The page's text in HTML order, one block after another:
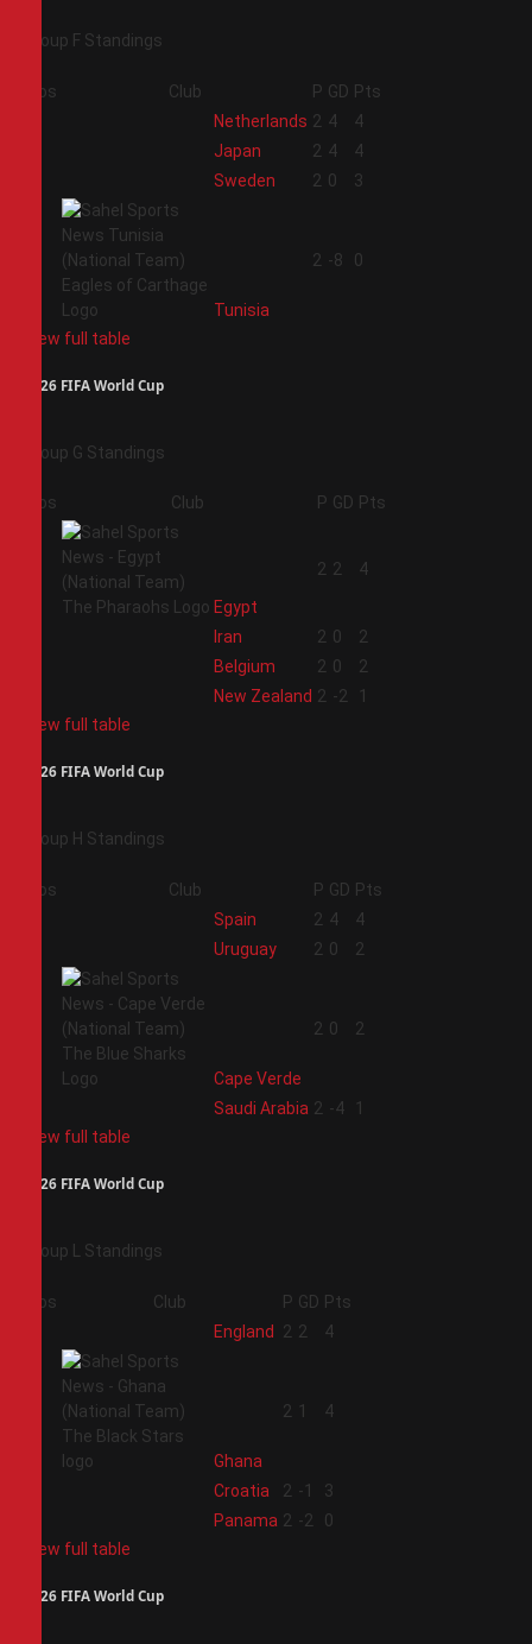
Group F Standings
Pos Club P GD Pts
Netherlands 2 4
4
Japan 2 4
4
Sweden 2 0 3
Tunisia
2 -8 0
View full table
2026 FIFA World Cup
Group G Standings
Pos Club P GD Pts
Egypt
2 2 4
Iran 2 0
2
Belgium 2 0
2
New Zealand 2 -2
1
View full table
2026 FIFA World Cup
Group H Standings
Pos Club P GD Pts
Spain 2 4
4
Uruguay 2 0 2
Cape Verde
2 0 2
Saudi Arabia 2 -4
1
View full table
2026 FIFA World Cup
Group L Standings
Pos Club P GD Pts
England 2 2 4
Ghana
2 1 4
Croatia 2 -1
3
Panama 2 -2
0
View full table
2026 FIFA World Cup